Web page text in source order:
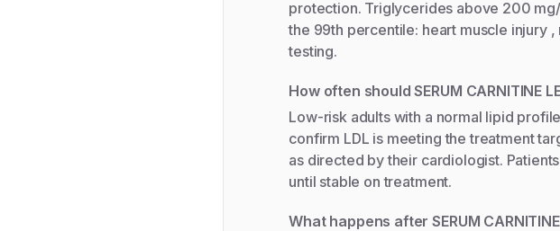
protection. Triglycerides above 200
the 99th percentile: heart muscle injury
testing.
How often should SERUM CARNITINE
Low-risk adults with a normal lipid
confirm LDL is meeting the treatment
as directed by their cardiologist.
until stable on treatment.
What happens after SERUM